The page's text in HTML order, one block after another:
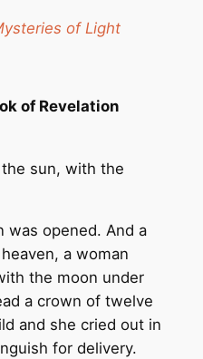
of Light
of Revelation
sun, with the
was opened. And a
a woman
the moon under
a crown of twelve
and she cried out in
for delivery.